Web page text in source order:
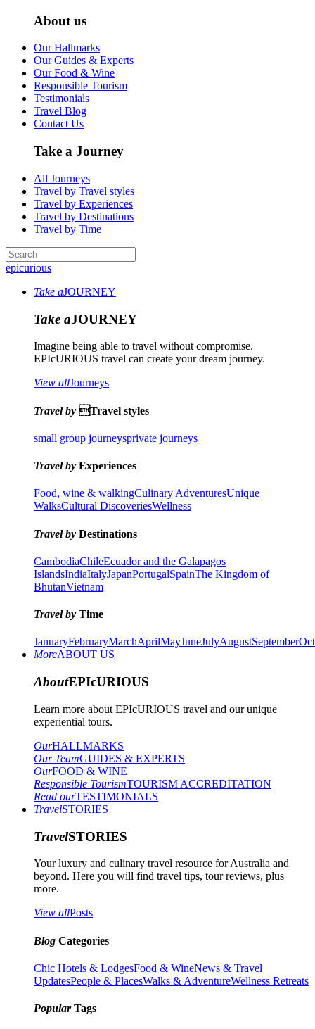
About us
Our Hallmarks
Our Guides & Experts
Our Food & Wine
Responsible Tourism
Testimonials
Travel Blog
Contact Us
Take a Journey
All Journeys
Travel by Travel styles
Travel by Experiences
Travel by Destinations
Travel by Time
epicurious
Take aJOURNEY
Take aJOURNEY
Imagine being able to travel without compromise.
EPIcURIOUS travel can create your dream journey.
View allJourneys
Travel by Travel styles
small group journeysprivate journeys
Travel by Experiences
Food, wine & walkingCulinary AdventuresUnique
WalksCultural DiscoveriesWellness
Travel by Destinations
CambodiaChileEcuador and the Galapagos
IslandsIndiaItalyJapanPortugalSpainThe Kingdom of
BhutanVietnam
Travel by Time
JanuaryFebruaryMarchAprilMayJuneJulyAugustSeptember
MoreABOUT US
AboutEPIcURIOUS
Learn more about EPIcURIOUS travel and our unique
experiential tours.
OurHALLMARKS
Our TeamGUIDES & EXPERTS
OurFOOD & WINE
Responsible TourismTOURISM ACCREDITATION
Read ourTESTIMONIALS
TravelSTORIES
TravelSTORIES
Your luxury and culinary travel resource for Australia and
beyond. Here you will find travel tips, tour reviews, plus
more.
View allPosts
Blog Categories
Chic Hotels & LodgesFood & WineNews & Travel
UpdatesPeople & PlacesWalks & AdventureWellness Retreats
PopularTags